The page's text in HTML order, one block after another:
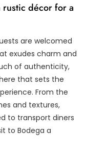
décor for a
are welcomed
exudes charm and
of authenticity,
that sets the
From the
and textures,
to transport diners
to Bodega a